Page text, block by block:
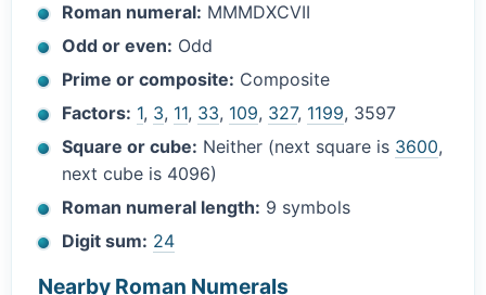
Roman numeral: MMMDXCVII
Odd or even: Odd
Prime or composite: Composite
Factors: 1, 3, 11, 33, 109, 327, 1199, 3597
Square or cube: Neither (next square is 3600,
next cube is 4096)
Roman numeral length: 9 symbols
Digit sum: 24
Nearby Roman Numerals